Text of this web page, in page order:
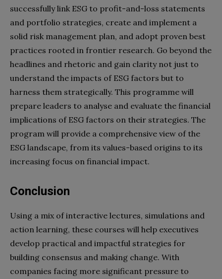
successfully link ESG to profit-and-loss statements
and portfolio strategies, create and implement a
solid risk management plan, and adopt proven best
practices rooted in frontier research. Go beyond the
headlines and rhetoric and gain clarity not just to
understand the impacts of ESG factors but to
harness them strategically. This programme will
prepare leaders to analyse and evaluate the financial
implications of ESG factors on their strategies. The
program will provide a comprehensive view of the
ESG landscape, from its values-based origins to its
increasing focus on financial impact.
Conclusion
Using a mix of interactive lectures, simulations and
action learning, these courses will help executives
develop practical and impactful strategies for
building consensus and making change. With
companies facing more significant pressure to